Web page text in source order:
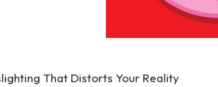
That Distorts Your Reality